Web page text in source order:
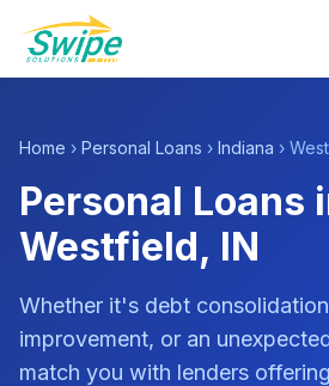
Home › Personal Loans › Indiana ›
Personal Loans
Westfield, IN
Whether it's debt
improvement, or an
match you with lenders